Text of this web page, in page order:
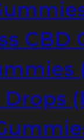
CBD
Drops